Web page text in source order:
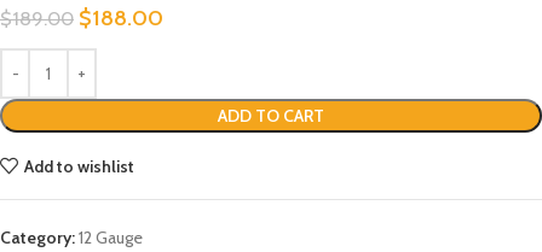
$189.00 $188.00
ADD TO CART
Add to wishlist
Category:12 Gauge